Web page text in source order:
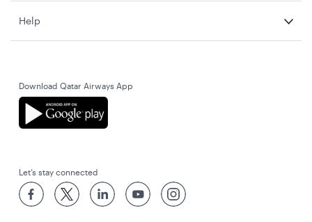
Help
Download Qatar Airways App
Let’s stay connected